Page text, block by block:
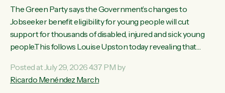
The Green Party says the Government’s changes to
Jobseeker benefit eligibility for young people will cut
support for thousands of disabled, injured and sick young
people.This follows Louise Upston today revealing that
Condition, Injury or Disability) have a psychiatric or
psychological condition. “This Government is making it
Posted at July 29, 2026 4:37 PM by
Ricardo Menéndez March